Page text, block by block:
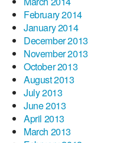
February 2014
January 2014
December 2013
November 2013
October 2013
August 2013
July 2013
June 2013
April 2013
March 2013